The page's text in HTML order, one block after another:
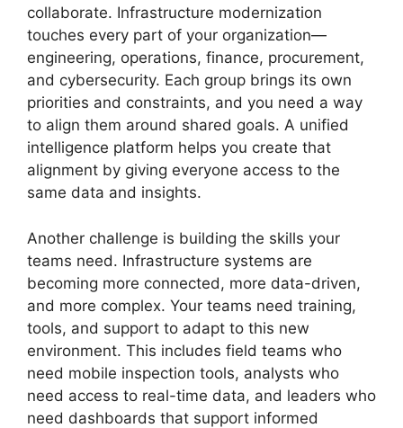
collaborate. Infrastructure modernization
touches every part of your organization—
engineering, operations, finance, procurement,
and cybersecurity. Each group brings its own
priorities and constraints, and you need a way
to align them around shared goals. A unified
intelligence platform helps you create that
alignment by giving everyone access to the
same data and insights.
Another challenge is building the skills your
teams need. Infrastructure systems are
becoming more connected, more data-driven,
and more complex. Your teams need training,
tools, and support to adapt to this new
environment. This includes field teams who
need mobile inspection tools, analysts who
need access to real-time data, and leaders who
need dashboards that support informed